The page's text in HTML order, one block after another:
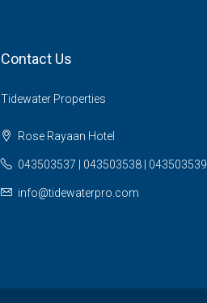
Contact Us
Tidewater Properties
Rose Rayaan Hotel
043503537 | 043503538 | 043503539
info@tidewaterpro.com